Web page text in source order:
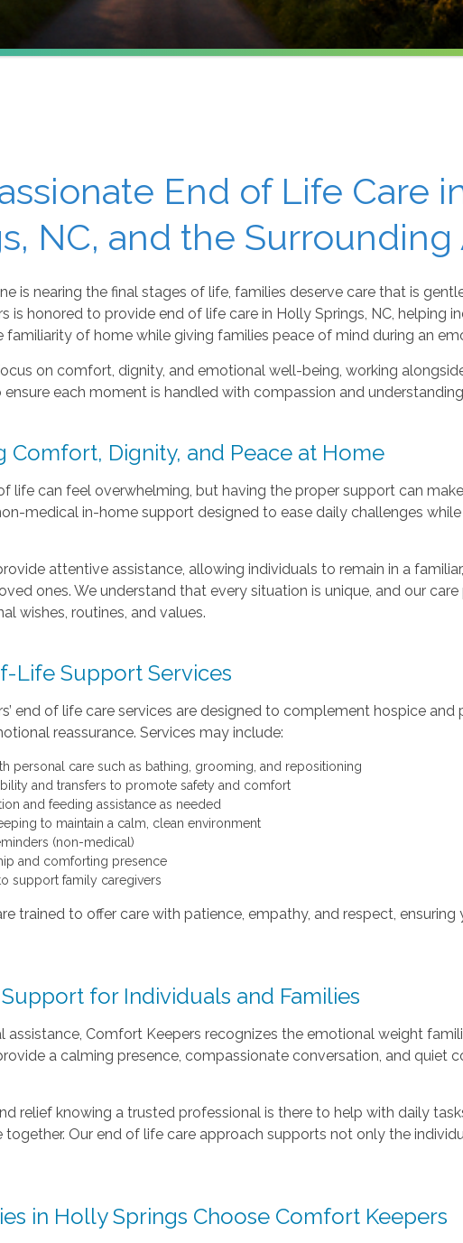
End of Life Care
NC, and the Surrounding
is nearing the final stages of life, families deserve care that is
is honored to provide end of life care in Holly Springs, NC, helping
familiarity of home while giving families peace of mind during an
on comfort, dignity, and emotional well-being, working
each moment is handled with compassion and
Comfort, Dignity, and Peace at Home
life can feel overwhelming, but having the proper support can
medical in-home support designed to ease daily challenges
attentive assistance, allowing individuals to remain in a
ones. We understand that every situation is unique, and our
wishes, routines, and values.
Life Support Services
end of life care services are designed to complement hospice
reassurance. Services may include:
personal care such as bathing, grooming, and repositioning
and transfers to promote safety and comfort
and feeding assistance as needed
to maintain a calm, clean environment
(non-medical)
and comforting presence
support family caregivers
trained to offer care with patience, empathy, and respect,
for Individuals and Families
assistance, Comfort Keepers recognizes the emotional weight
a calming presence, compassionate conversation, and quiet
relief knowing a trusted professional is there to help with daily
together. Our end of life care approach supports not only the
in Holly Springs Choose Comfort Keepers